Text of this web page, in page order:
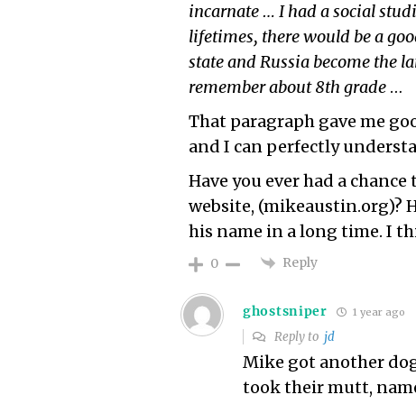
incarnate … I had a social
lifetimes, there would be a
state and Russia become the
remember about 8th grade …
That paragraph gave me
and I can perfectly
Have you ever had a
website, (mikeaustin.org)?
his name in a long time. I
0 Reply
ghostsniper 1 year ago
Reply to jd
Mike got another
took their mutt,